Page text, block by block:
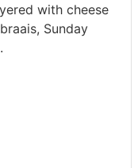
with cheese
Sunday